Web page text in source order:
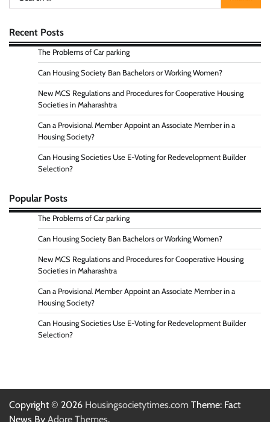
for:
Recent Posts
The Problems of Car parking
Can Housing Society Ban Bachelors or Working Women?
New MCS Regulations and Procedures for Cooperative Housing
Societies in Maharashtra
Can a Provisional Member Appoint an Associate Member in a
Housing Society?
Can Housing Societies Use E-Voting for Redevelopment Builder
Selection?
Popular Posts
The Problems of Car parking
Can Housing Society Ban Bachelors or Working Women?
New MCS Regulations and Procedures for Cooperative Housing
Societies in Maharashtra
Can a Provisional Member Appoint an Associate Member in a
Housing Society?
Can Housing Societies Use E-Voting for Redevelopment Builder
Selection?
Copyright © 2026 Housingsocietytimes.com Theme: Fact
News By Adore Themes.